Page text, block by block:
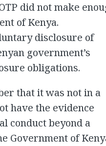
did not make
of Kenya.
disclosure of
government’s
obligations.
that it was not in a
have the evidence
conduct beyond a
Government of